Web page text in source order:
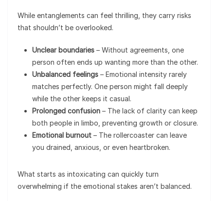
While entanglements can feel thrilling, they carry risks
that shouldn’t be overlooked.
Unclear boundaries – Without agreements, one
person often ends up wanting more than the other.
Unbalanced feelings – Emotional intensity rarely
matches perfectly. One person might fall deeply
while the other keeps it casual.
Prolonged confusion – The lack of clarity can keep
both people in limbo, preventing growth or closure.
Emotional burnout – The rollercoaster can leave
you drained, anxious, or even heartbroken.
What starts as intoxicating can quickly turn
overwhelming if the emotional stakes aren’t balanced.